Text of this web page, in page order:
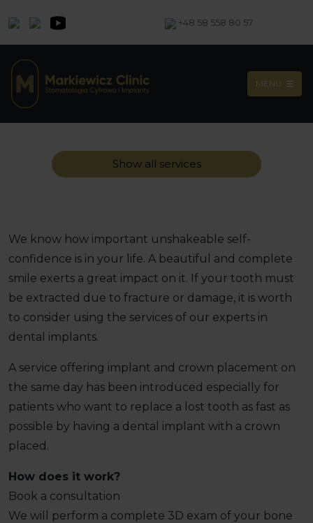
+48 58 558 80 57
MENU
Show all services
We know how important unshakeable self-
confidence is in your life. A beautiful and complete
smile exerts a great impact on it. If your tooth must
be extracted due to fracture or damage, it is worth
to consider using the services of our experts in
dental implants.
A service offering implant and crown placement on
the same day has been introduced especially for
patients who want to replace a lost tooth as fast as
possible by having a dental implant with a crown
placed.
How does it work?
Book a consultation
We will perform a complete 3D exam of your bone